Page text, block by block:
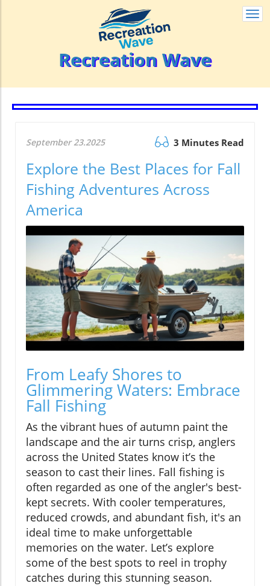
Recreation Wave
September 23.2025 3 Minutes Read
Explore the Best Places for Fall
Fishing Adventures Across
America
From Leafy Shores to
Glimmering Waters: Embrace
Fall Fishing
As the vibrant hues of autumn paint the
landscape and the air turns crisp, anglers
across the United States know it’s the
season to cast their lines. Fall fishing is
often regarded as one of the angler's best-
kept secrets. With cooler temperatures,
reduced crowds, and abundant fish, it's an
ideal time to make unforgettable
memories on the water. Let’s explore
some of the best spots to reel in trophy
catches during this stunning season.